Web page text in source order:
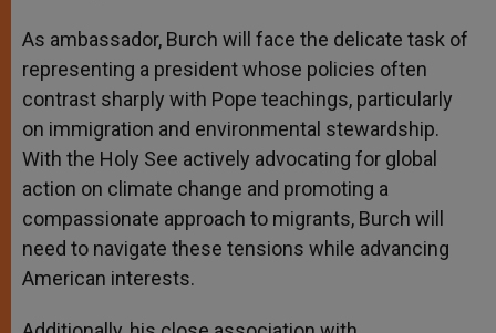
As ambassador, Burch will face the delicate task of
representing a president whose policies often
contrast sharply with Pope teachings, particularly
on immigration and environmental stewardship.
With the Holy See actively advocating for global
action on climate change and promoting a
compassionate approach to migrants, Burch will
need to navigate these tensions while advancing
American interests.